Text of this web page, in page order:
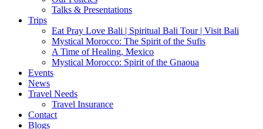
Talks & Presentations
Trips
Eat Pray Love Bali | Spiritual Bali Tour | Visit Bali
Mystical Morocco: The Spirit of the Sufis
A Time of Healing, Mexico
Mystical Morocco: Spirit of the Gnaoua
Events
News
Travel Needs
Travel Insurance
Contact
Blogs